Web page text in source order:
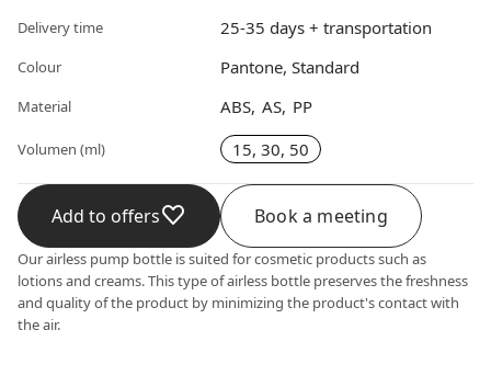
Delivery time 25-35 days + transportation
Colour Pantone, Standard
Material ABS AS PP
Volumen (ml) 15, 30, 50
Add to offers Book a meeting
Our airless pump bottle is suited for cosmetic products such as
lotions and creams. This type of airless bottle preserves the freshness
and quality of the product by minimizing the product's contact with
the air.